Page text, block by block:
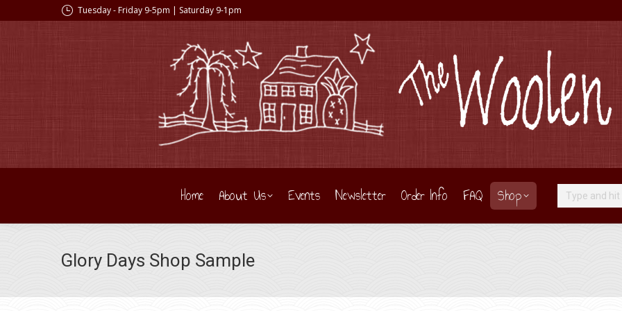
Tuesday - Friday 9-5pm | Saturday 9-1pm
Home About Us Events Newsletter Order Info FAQ Shop Search:
Glory Days Shop Sample